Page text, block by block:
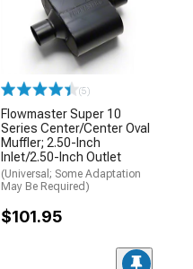
(5)
Flowmaster Super 10
Series Center/Center Oval
Muffler; 2.50-Inch
Inlet/2.50-Inch Outlet
(Universal; Some Adaptation
May Be Required)
$101.95